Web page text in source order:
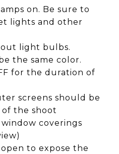
on. Be sure to
lights and other
out light bulbs.
the same color.
for the duration of
screens should be
the shoot
coverings
to expose the